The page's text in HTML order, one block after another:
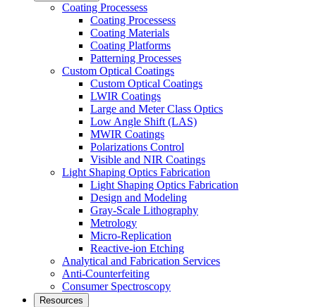
Coating Processess
Coating Processess
Coating Materials
Coating Platforms
Patterning Processes
Custom Optical Coatings
Custom Optical Coatings
LWIR Coatings
Large and Meter Class Optics
Low Angle Shift (LAS)
MWIR Coatings
Polarizations Control
Visible and NIR Coatings
Light Shaping Optics Fabrication
Light Shaping Optics Fabrication
Design and Modeling
Gray-Scale Lithography
Metrology
Micro-Replication
Reactive-ion Etching
Analytical and Fabrication Services
Anti-Counterfeiting
Consumer Spectroscopy
Resources